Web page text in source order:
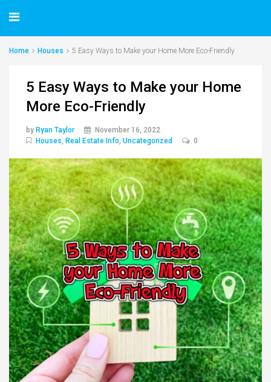
Home Houses 5 Easy Ways to Make your Home More Eco-Friendly
5 Easy Ways to Make your Home
More Eco-Friendly
by Ryan Taylor
November 16, 2022
Houses, Real Estate Info, Uncategorized 0